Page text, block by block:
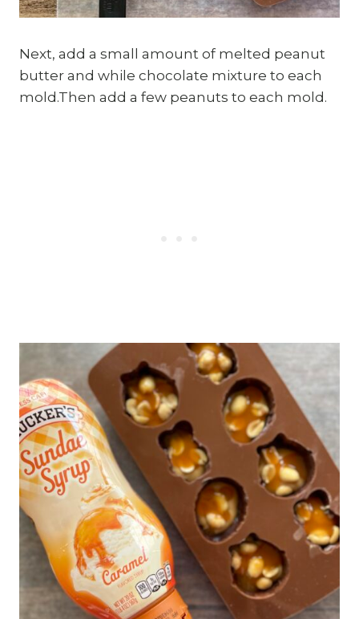
Next, add a small amount of melted peanut
butter and while chocolate mixture to each
mold.Then add a few peanuts to each mold.